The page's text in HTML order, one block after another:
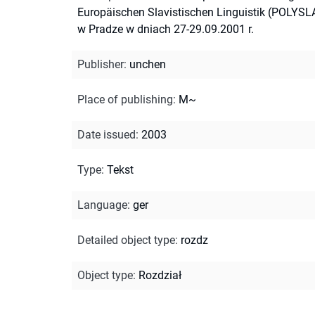
Europäischen Slavistischen Linguistik
w Pradze w dniach 27-29.09.2001 r.
Publisher: unchen
Place of publishing: M~
Date issued: 2003
Type: Tekst
Language: ger
Detailed object type: rozdz
Object type: Rozdział